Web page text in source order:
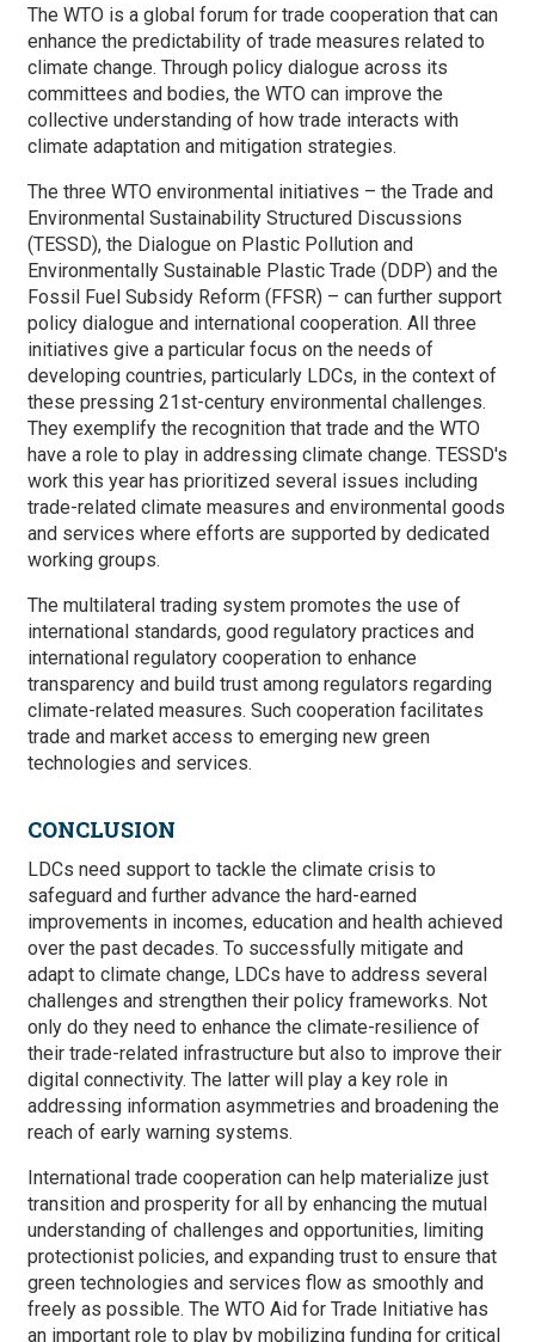
The WTO is a global forum for trade cooperation that can
enhance the predictability of trade measures related to
climate change. Through policy dialogue across its
committees and bodies, the WTO can improve the
collective understanding of how trade interacts with
climate adaptation and mitigation strategies.
The three WTO environmental initiatives ­– the Trade and
Environmental Sustainability Structured Discussions
(TESSD), the Dialogue on Plastic Pollution and
Environmentally Sustainable Plastic Trade (DDP) and the
Fossil Fuel Subsidy Reform (FFSR) – can further support
policy dialogue and international cooperation. All three
initiatives give a particular focus on the needs of
developing countries, particularly LDCs, in the context of
these pressing 21st-century environmental challenges.
They exemplify the recognition that trade and the WTO
have a role to play in addressing climate change. TESSD's
work this year has prioritized several issues including
trade-related climate measures and environmental goods
and services where efforts are supported by dedicated
working groups.
The multilateral trading system promotes the use of
international standards, good regulatory practices and
international regulatory cooperation to enhance
transparency and build trust among regulators regarding
climate-related measures. Such cooperation facilitates
trade and market access to emerging new green
technologies and services.
CONCLUSION
LDCs need support to tackle the climate crisis to
safeguard and further advance the hard-earned
improvements in incomes, education and health achieved
over the past decades. To successfully mitigate and
adapt to climate change, LDCs have to address several
challenges and strengthen their policy frameworks. Not
only do they need to enhance the climate-resilience of
their trade-related infrastructure but also to improve their
digital connectivity. The latter will play a key role in
addressing information asymmetries and broadening the
reach of early warning systems.
International trade cooperation can help materialize just
transition and prosperity for all by enhancing the mutual
understanding of challenges and opportunities, limiting
protectionist policies, and expanding trust to ensure that
green technologies and services flow as smoothly and
freely as possible. The WTO Aid for Trade Initiative has
an important role to play by mobilizing funding for critical